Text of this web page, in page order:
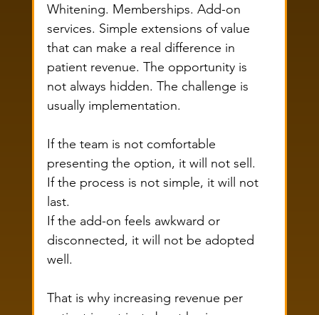
Whitening. Memberships. Add-on
services. Simple extensions of value
that can make a real difference in
patient revenue. The opportunity is
not always hidden. The challenge is
usually implementation.
If the team is not comfortable
presenting the option, it will not sell.
If the process is not simple, it will not
last.
If the add-on feels awkward or
disconnected, it will not be adopted
well.
That is why increasing revenue per